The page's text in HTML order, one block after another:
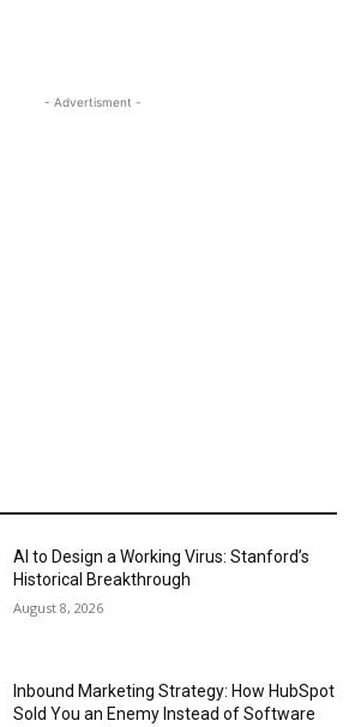
- Advertisment -
AI to Design a Working Virus: Stanford’s
Historical Breakthrough
August 8, 2026
Inbound Marketing Strategy: How HubSpot
Sold You an Enemy Instead of Software